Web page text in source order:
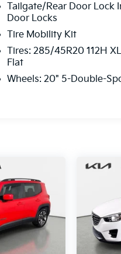
Tailgate/Rear Door Lock
Door Locks
Tire Mobility Kit
Tires: 285/45R20 112H
Flat
Wheels: 20" 5-Double-